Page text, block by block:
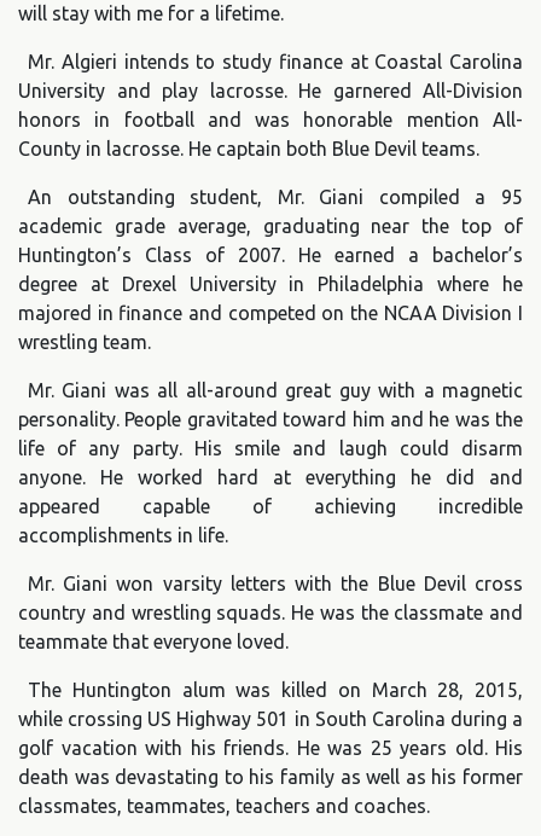
will stay with me for a lifetime.
Mr. Algieri intends to study finance at Coastal Carolina
University and play lacrosse. He garnered All-Division
honors in football and was honorable mention All-
County in lacrosse. He captain both Blue Devil teams.
An outstanding student, Mr. Giani compiled a 95
academic grade average, graduating near the top of
Huntington’s Class of 2007. He earned a bachelor’s
degree at Drexel University in Philadelphia where he
majored in finance and competed on the NCAA Division I
wrestling team.
Mr. Giani was all all-around great guy with a magnetic
personality. People gravitated toward him and he was the
life of any party. His smile and laugh could disarm
anyone. He worked hard at everything he did and
appeared capable of achieving incredible
accomplishments in life.
Mr. Giani won varsity letters with the Blue Devil cross
country and wrestling squads. He was the classmate and
teammate that everyone loved.
The Huntington alum was killed on March 28, 2015,
while crossing US Highway 501 in South Carolina during a
golf vacation with his friends. He was 25 years old. His
death was devastating to his family as well as his former
classmates, teammates, teachers and coaches.